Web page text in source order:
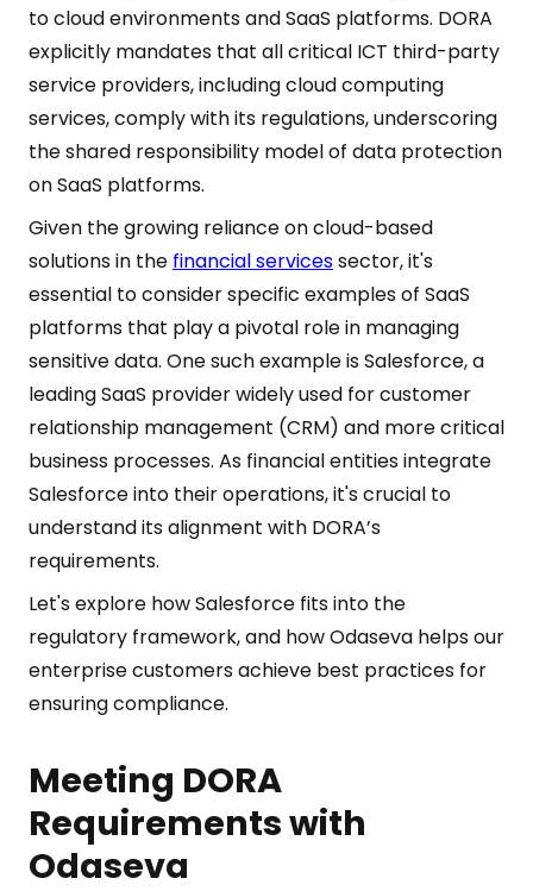
to cloud environments and SaaS platforms. DORA
explicitly mandates that all critical ICT third-party
service providers, including cloud computing
services, comply with its regulations, underscoring
the shared responsibility model of data protection
on SaaS platforms.
Given the growing reliance on cloud-based
solutions in the financial servicessector, it's
essential to consider specific examples of SaaS
platforms that play a pivotal role in managing
sensitive data. One such example is Salesforce, a
leading SaaS provider widely used for customer
relationship management (CRM) and more critical
business processes. As financial entities integrate
Salesforce into their operations, it's crucial to
understand its alignment with DORA’s
requirements.
Let's explore how Salesforce fits into the
regulatory framework, and how Odaseva helps our
enterprise customers achieve best practices for
ensuring compliance.
Meeting DORA
Requirements with
Odaseva